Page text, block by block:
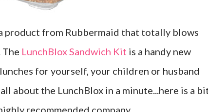
product from Rubbermaid that totally blows
The LunchBlox Sandwich Kit is a handy new
for yourself, your children or husband
about the LunchBlox in a minute...here is a